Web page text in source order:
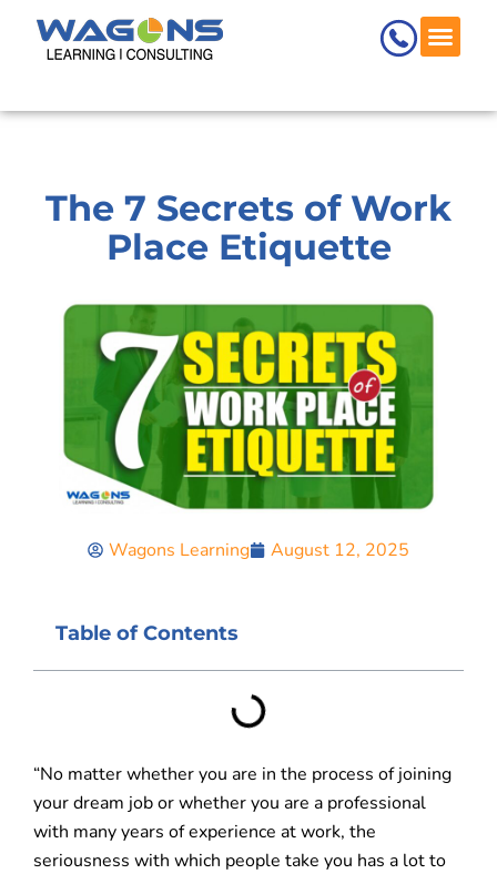
The 7 Secrets of Work
Place Etiquette
Wagons Learning August 12, 2025
Table of Contents
“No matter whether you are in the process of joining
your dream job or whether you are a professional
with many years of experience at work, the
seriousness with which people take you has a lot to